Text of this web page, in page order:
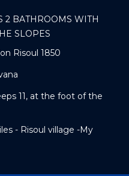
2 BATHROOMS WITH
SLOPES
Risoul 1850
11, at the foot of the
- Risoul village -My